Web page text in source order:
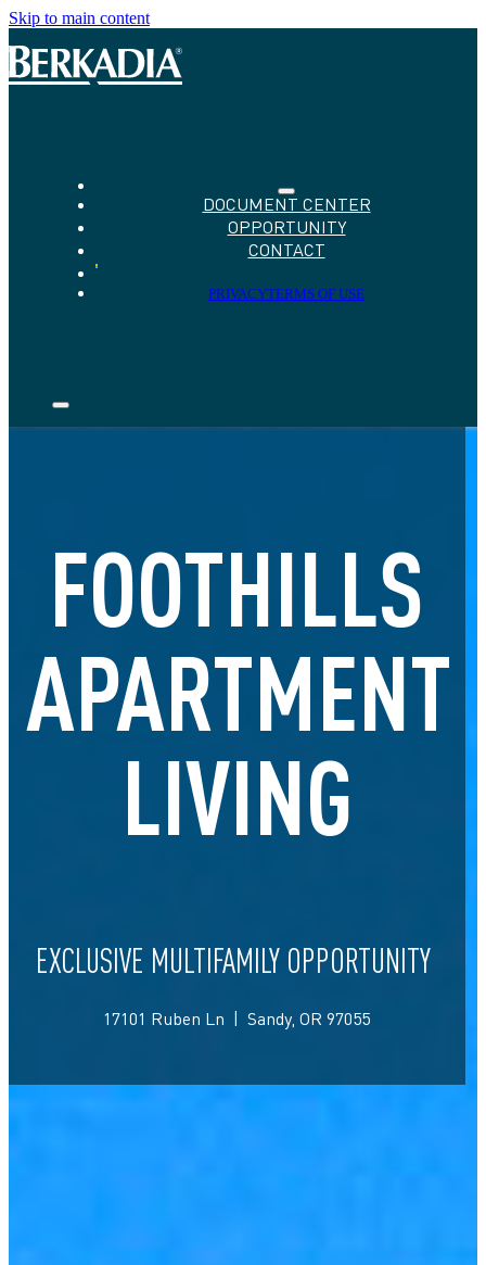
Skip to main content
DOCUMENT CENTER
OPPORTUNITY
CONTACT
PRIVACYTERMS OF USE
FOOTHILLS
APARTMENT
LIVING
EXCLUSIVE MULTIFAMILY OPPORTUNITY
17101 Ruben Ln Sandy, OR 97055